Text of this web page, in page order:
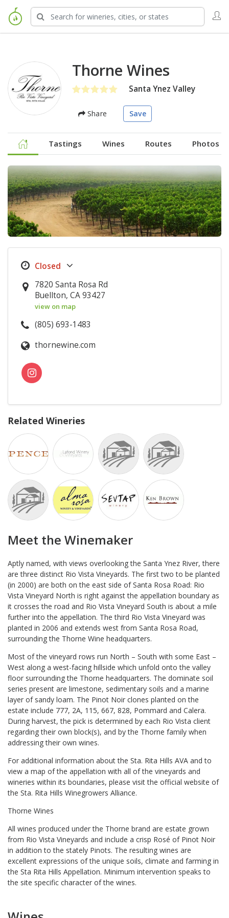
Thorne Wines
Santa Ynez Valley
Share Save
Tastings Wines Routes Photos
7820 Santa Rosa Rd
Buellton, CA 93427
view on map
(805) 693-1483
thornewine.com
Related Wineries
Meet the Winemaker
Aptly named, with views overlooking the Santa Ynez River, there
are three distinct Rio Vista Vineyards. The first two to be planted
(in 2000) are both on the east side of Santa Rosa Road: Rio
Vista Vineyard North is right against the appellation boundary as
it crosses the road and Rio Vista Vineyard South is about a mile
further into the appellation. The third Rio Vista Vineyard was
planted in 2006 and extends west from Santa Rosa Road,
surrounding the Thorne Wine headquarters.
Most of the vineyard rows run North – South with some East –
West along a west-facing hillside which unfold onto the valley
floor surrounding the Thorne headquarters. The dominate soil
series present are limestone, sedimentary soils and a marine
layer of sandy loam. The Pinot Noir clones planted on the
estate include 777, 2A, 115, 667, 828, Pommard and Calera.
During harvest, the pick is determined by each Rio Vista client
regarding their own block(s), and by the Thorne family when
addressing their own wines.
For additional information about the Sta. Rita Hills AVA and to
view a map of the appellation with all of the vineyards and
wineries within its boundaries, please visit the official website of
the Sta. Rita Hills Winegrowers Alliance.
Thorne Wines
All wines produced under the Thorne brand are estate grown
from Rio Vista Vineyards and include a crisp Rosé of Pinot Noir
in addition to the stately Pinots. The resulting wines are
excellent expressions of the unique soils, climate and farming in
the Sta Rita Hills Appellation. Minimum intervention speaks to
the site specific character of the wines.